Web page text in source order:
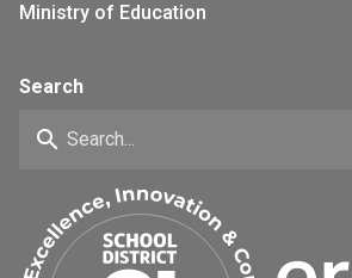
Ministry of Education
Search
search